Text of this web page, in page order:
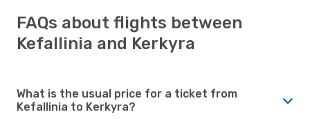
FAQs about flights between
Kefallinia and Kerkyra
What is the usual price for a ticket from
Kefallinia to Kerkyra?